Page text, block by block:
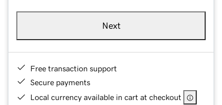
Next
Free transaction support
Secure payments
Local currency available in cart at checkout